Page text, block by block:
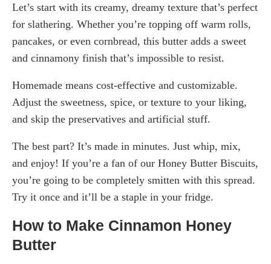
Let’s start with its creamy, dreamy texture that’s perfect
for slathering. Whether you’re topping off warm rolls,
pancakes, or even cornbread, this butter adds a sweet
and cinnamony finish that’s impossible to resist.
Homemade means cost-effective and customizable.
Adjust the sweetness, spice, or texture to your liking,
and skip the preservatives and artificial stuff.
The best part? It’s made in minutes. Just whip, mix,
and enjoy! If you’re a fan of our Honey Butter Biscuits,
you’re going to be completely smitten with this spread.
Try it once and it’ll be a staple in your fridge.
How to Make Cinnamon Honey
Butter